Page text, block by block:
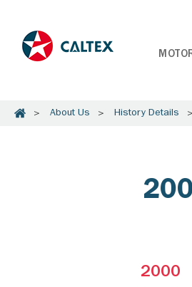
About Us History Details
2000